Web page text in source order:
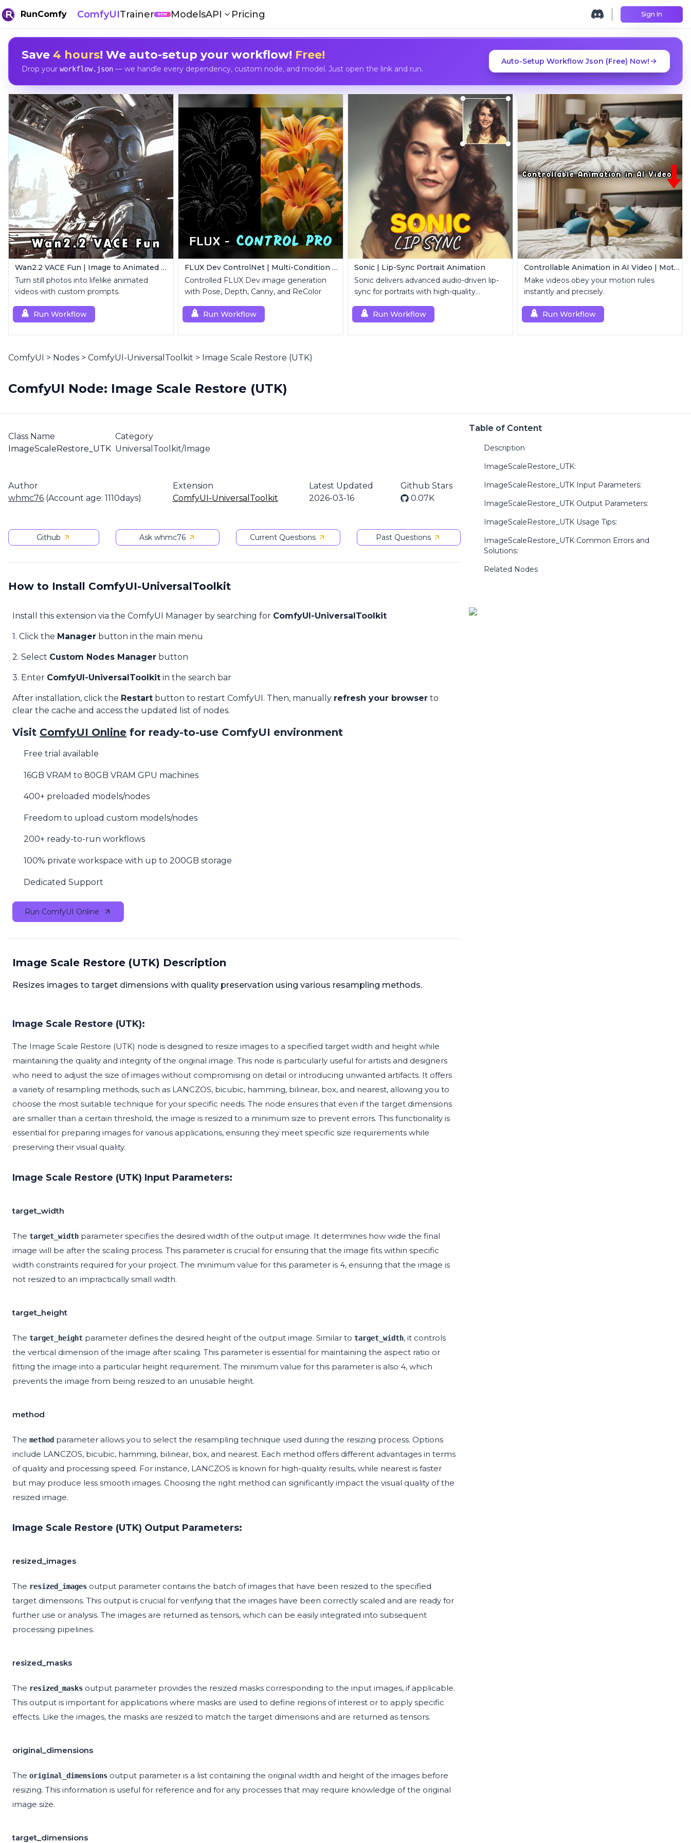
RunComfy ComfyUITrainer NEW ModelsAPI Pricing Sign In
Save 4 hours! We auto-setup your workflow! Free!
Drop your workflow.json— we handle every dependency, custom node, and model. Just open the link and run.
Auto-Setup Workflow Json (Free) Now!
Wan2.2 VACE Fun | Image to Animated Video
Turn still photos into lifelike animated
videos with custom prompts.
Run Workflow
FLUX Dev ControlNet | Multi-Condition ControlNet
Controlled FLUX Dev image generation
with Pose, Depth, Canny, and ReColor
Run Workflow
Sonic | Lip-Sync Portrait Animation
Sonic delivers advanced audio-driven lip-
sync for portraits with high-quality
Run Workflow
Controllable Animation in AI Video | Motion Control Tool
Make videos obey your motion rules
instantly and precisely.
Run Workflow
ComfyUI > Nodes > ComfyUI-UniversalToolkit > Image Scale Restore (UTK)
ComfyUI Node: Image Scale Restore (UTK)
Class Name
ImageScaleRestore_UTK
Category
UniversalToolkit/Image
Author
whmc76 (Account age: 1110days)
Extension
ComfyUI-UniversalToolkit
Latest Updated
2026-03-16
Github Stars
0.07K
Github Ask whmc76 Current Questions Past Questions
How to Install ComfyUI-UniversalToolkit
Install this extension via the ComfyUI Manager by searching for ComfyUI-UniversalToolkit
1. Click the Manager button in the main menu
2. Select Custom Nodes Manager button
3. Enter ComfyUI-UniversalToolkit in the search bar
After installation, click the Restart button to restart ComfyUI. Then, manually refresh your browser to
clear the cache and access the updated list of nodes.
Visit ComfyUI Online for ready-to-use ComfyUI environment
Free trial available
16GB VRAM to 80GB VRAM GPU machines
400+ preloaded models/nodes
Freedom to upload custom models/nodes
200+ ready-to-run workflows
100% private workspace with up to 200GB storage
Dedicated Support
Run ComfyUI Online
Image Scale Restore (UTK) Description
Resizes images to target dimensions with quality preservation using various resampling methods.
Image Scale Restore (UTK):
The Image Scale Restore (UTK) node is designed to resize images to a specified target width and height while
maintaining the quality and integrity of the original image. This node is particularly useful for artists and designers
who need to adjust the size of images without compromising on detail or introducing unwanted artifacts. It offers
a variety of resampling methods, such as LANCZOS, bicubic, hamming, bilinear, box, and nearest, allowing you to
choose the most suitable technique for your specific needs. The node ensures that even if the target dimensions
are smaller than a certain threshold, the image is resized to a minimum size to prevent errors. This functionality is
essential for preparing images for various applications, ensuring they meet specific size requirements while
preserving their visual quality.
Image Scale Restore (UTK) Input Parameters:
target_width
The target_width parameter specifies the desired width of the output image. It determines how wide the final
image will be after the scaling process. This parameter is crucial for ensuring that the image fits within specific
width constraints required for your project. The minimum value for this parameter is 4, ensuring that the image is
not resized to an impractically small width.
target_height
The target_height parameter defines the desired height of the output image. Similar to target_width, it controls
the vertical dimension of the image after scaling. This parameter is essential for maintaining the aspect ratio or
fitting the image into a particular height requirement. The minimum value for this parameter is also 4, which
prevents the image from being resized to an unusable height.
method
The method parameter allows you to select the resampling technique used during the resizing process. Options
include LANCZOS, bicubic, hamming, bilinear, box, and nearest. Each method offers different advantages in terms
of quality and processing speed. For instance, LANCZOS is known for high-quality results, while nearest is faster
but may produce less smooth images. Choosing the right method can significantly impact the visual quality of the
resized image.
Image Scale Restore (UTK) Output Parameters:
resized_images
The resized_images output parameter contains the batch of images that have been resized to the specified
target dimensions. This output is crucial for verifying that the images have been correctly scaled and are ready for
further use or analysis. The images are returned as tensors, which can be easily integrated into subsequent
processing pipelines.
resized_masks
The resized_masks output parameter provides the resized masks corresponding to the input images, if applicable.
This output is important for applications where masks are used to define regions of interest or to apply specific
effects. Like the images, the masks are resized to match the target dimensions and are returned as tensors.
original_dimensions
The original_dimensions output parameter is a list containing the original width and height of the images before
resizing. This information is useful for reference and for any processes that may require knowledge of the original
image size.
target_dimensions
Table of Content
Description
ImageScaleRestore_UTK:
ImageScaleRestore_UTK Input Parameters:
ImageScaleRestore_UTK Output Parameters:
ImageScaleRestore_UTK Usage Tips:
ImageScaleRestore_UTK Common Errors and
Solutions:
Related Nodes